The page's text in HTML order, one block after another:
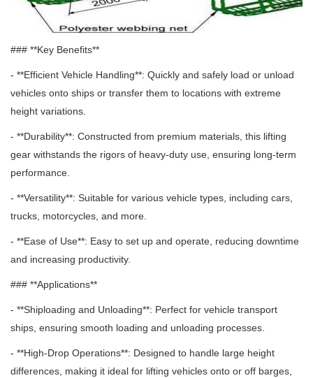
### **Key Benefits**
- **Efficient Vehicle Handling**: Quickly and safely load or unload
vehicles onto ships or transfer them to locations with extreme
height variations.
- **Durability**: Constructed from premium materials, this lifting
gear withstands the rigors of heavy-duty use, ensuring long-term
performance.
- **Versatility**: Suitable for various vehicle types, including cars,
trucks, motorcycles, and more.
- **Ease of Use**: Easy to set up and operate, reducing downtime
and increasing productivity.
### **Applications**
- **Shiploading and Unloading**: Perfect for vehicle transport
ships, ensuring smooth loading and unloading processes.
- **High-Drop Operations**: Designed to handle large height
differences, making it ideal for lifting vehicles onto or off barges,